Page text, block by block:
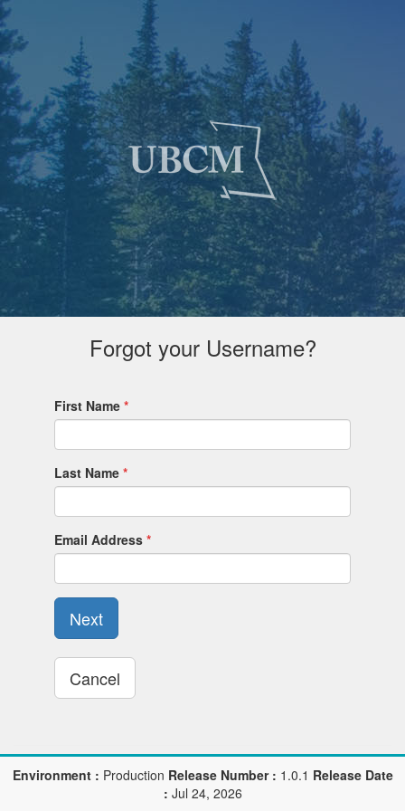
Forgot your Username?
First Name
Last Name
Email Address
Next
Cancel
Environment : Production Release Number : 1.0.1 Release Date
: Jul 24, 2026